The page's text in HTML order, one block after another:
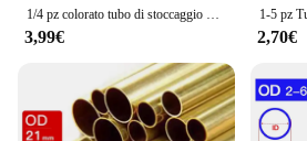
3,99€ 2,70€